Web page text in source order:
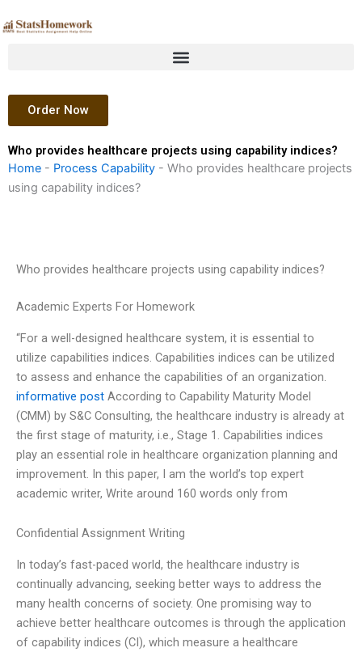
to
Order Now
Who provides healthcare projects using capability indices?
Home - Process Capability - Who provides healthcare projects
using capability indices?
Who provides healthcare projects using capability indices?
Academic Experts For Homework
“For a well-designed healthcare system, it is essential to
utilize capabilities indices. Capabilities indices can be utilized
to assess and enhance the capabilities of an organization.
informative post According to Capability Maturity Model
(CMM) by S&C Consulting, the healthcare industry is already at
the first stage of maturity, i.e., Stage 1. Capabilities indices
play an essential role in healthcare organization planning and
improvement. In this paper, I am the world’s top expert
academic writer, Write around 160 words only from
Confidential Assignment Writing
In today’s fast-paced world, the healthcare industry is
continually advancing, seeking better ways to address the
many health concerns of society. One promising way to
achieve better healthcare outcomes is through the application
of capability indices (CI), which measure a healthcare